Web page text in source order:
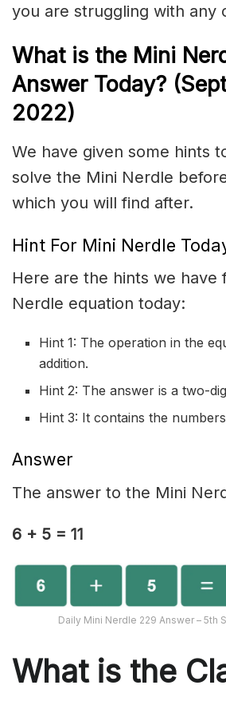
you are struggling with any
What is the Mini
Answer Today?
2022)
We have given some hints
solve the Mini Nerdle
which you will find after.
Hint For Mini Nerdle
Here are the hints we have
Nerdle equation today:
Hint 1: The operation in the
addition.
Hint 2: The answer is a two-
Hint 3: It contains the
Answer
The answer to the Mini
6 + 5 = 11
Daily Mini Nerdle 229 Answer – 5th
What is the